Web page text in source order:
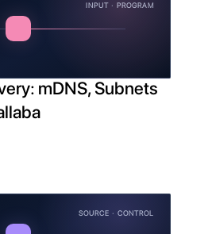
INPUT · PROGRAM
mDNS, Subnets
SOURCE · CONTROL